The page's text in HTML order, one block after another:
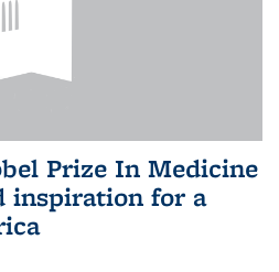
Prize In Medicine
inspiration for a